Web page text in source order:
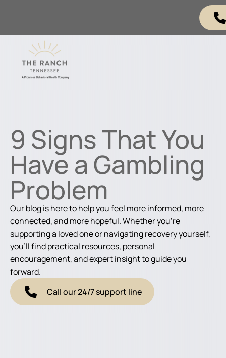
9 Signs That You
Have a Gambling
Problem
Our blog is here to help you feel more informed, more
connected, and more hopeful. Whether you're
supporting a loved one or navigating recovery yourself,
you'll find practical resources, personal
encouragement, and expert insight to guide you
forward.
Call our 24/7 support line